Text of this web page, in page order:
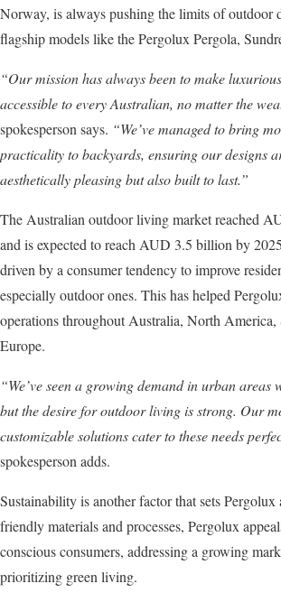
Norway, is always pushing the limits of outdoor
flagship models like the Pergolux Pergola,
“Our mission has always been to make
accessible to every Australian, no matter the
spokesperson says. “We’ve managed to bring
practicality to backyards, ensuring our designs
aesthetically pleasing but also built to last.”
The Australian outdoor living market reached
and is expected to reach AUD 3.5 billion by
driven by a consumer tendency to improve
especially outdoor ones. This has helped
operations throughout Australia, North
Europe.
“We’ve seen a growing demand in urban areas
but the desire for outdoor living is strong. Our
customizable solutions cater to these needs
spokesperson adds.
Sustainability is another factor that sets
friendly materials and processes, Pergolux
conscious consumers, addressing a growing
prioritizing green living.